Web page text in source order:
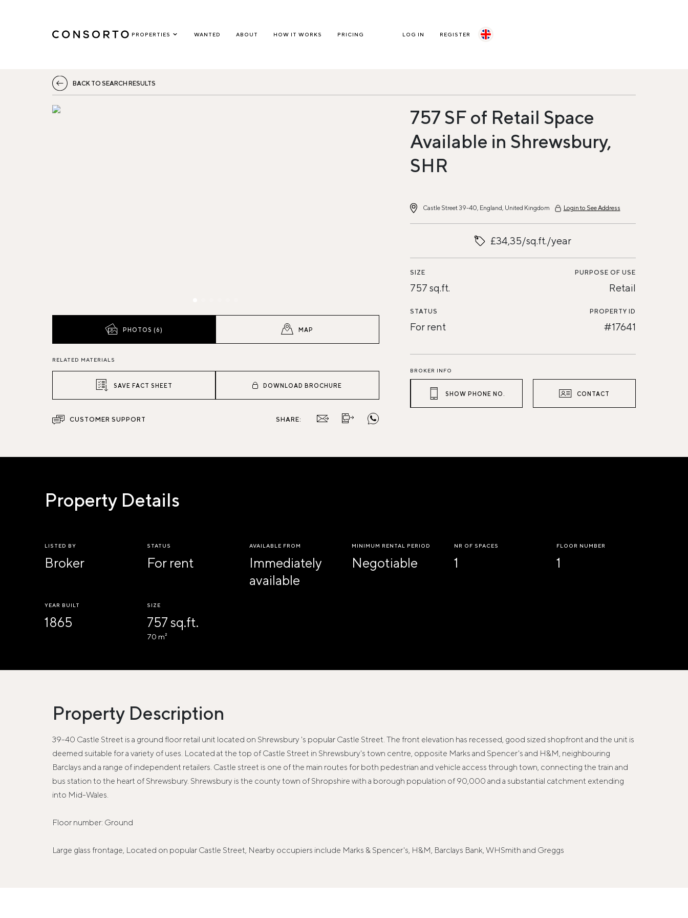
PROPERTIES WANTED ABOUT HOW IT WORKS PRICING LOG IN REGISTER
BACK TO SEARCH RESULTS
PHOTOS (6) MAP
RELATED MATERIALS
SAVE FACT SHEET DOWNLOAD BROCHURE
CUSTOMER SUPPORT SHARE:
757 SF of Retail Space
Available in Shrewsbury,
SHR
Castle Street 39-40, England, United Kingdom Login to See Address
£34,35/sq.ft./year
SIZE
757 sq.ft.
PURPOSE OF USE
Retail
STATUS
For rent
PROPERTY ID
#17641
BROKER INFO
SHOW PHONE NO. CONTACT
Property Details
LISTED BY
Broker
STATUS
For rent
AVAILABLE FROM
Immediately
available
MINIMUM RENTAL PERIOD
Negotiable
NR OF SPACES
1
FLOOR NUMBER
1
YEAR BUILT
1865
SIZE
757 sq.ft.
70 m²
Property Description
39-40 Castle Street is a ground floor retail unit located on Shrewsbury 's popular Castle Street. The front elevation has recessed, good sized shopfront and the unit is
deemed suitable for a variety of uses. Located at the top of Castle Street in Shrewsbury's town centre, opposite Marks and Spencer's and H&M, neighbouring
Barclays and a range of independent retailers. Castle street is one of the main routes for both pedestrian and vehicle access through town, connecting the train and
bus station to the heart of Shrewsbury. Shrewsbury is the county town of Shropshire with a borough population of 90,000 and a substantial catchment extending
into Mid-Wales.
Floor number: Ground
Large glass frontage, Located on popular Castle Street, Nearby occupiers include Marks & Spencer's, H&M, Barclays Bank, WHSmith and Greggs